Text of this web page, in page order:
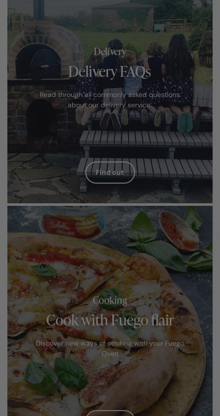
Delivery
Delivery FAQs
Read through all commonly asked questions
about our delivery service.
Find out
Cooking
Cook with Fuego flair
Discover new ways of cooking with your Fuego
Oven